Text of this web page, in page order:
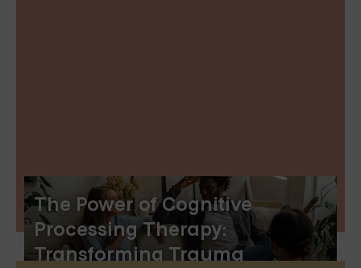
The Power of Cognitive
Processing Therapy:
Transforming Trauma